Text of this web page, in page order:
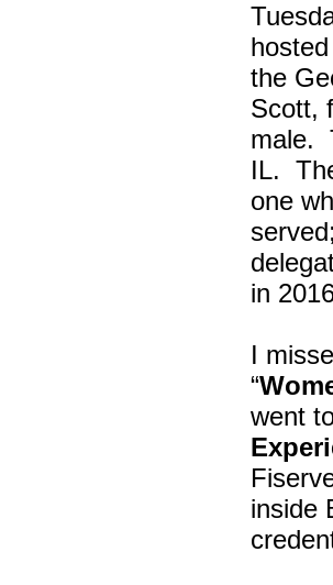
the
Scott,
male.
IL.
one
in
I
“
went
inside